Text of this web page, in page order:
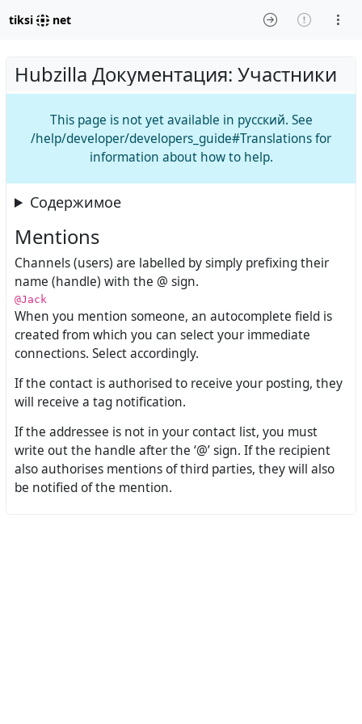
tiksi net
Hubzilla Документация: Участники
This page is not yet available in русский. See
/help/developer/developers_guide#Translations for
information about how to help.
Содержимое
Mentions
Channels (users) are labelled by simply prefixing their
name (handle) with the @ sign.
@Jack
When you mention someone, an autocomplete field is
created from which you can select your immediate
connections. Select accordingly.
If the contact is authorised to receive your posting, they
will receive a tag notification.
If the addressee is not in your contact list, you must
write out the handle after the ‘@’ sign. If the recipient
also authorises mentions of third parties, they will also
be notified of the mention.